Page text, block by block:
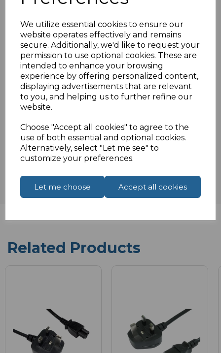
We utilize essential cookies to ensure our
website operates effectively and remains
secure. Additionally, we'd like to request your
permission to use optional cookies. These are
intended to enhance your browsing
experience by offering personalized content,
displaying advertisements that are relevant
to you, and helping us to further refine our
website.
Choose "Accept all cookies" to agree to the
use of both essential and optional cookies.
Alternatively, select "Let me see" to
customize your preferences.
Let me choose Accept all cookies
UK power cable
Moulded UK Male fitted with 5 amp fuse
H05VV-F 3 core cable 3X0.75MM
BSi approved
Specifications
Reviews
Related Products